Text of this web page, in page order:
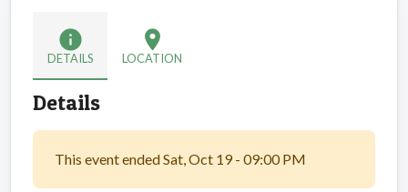
info
DETAILS
location_on
LOCATION
Details
This event ended Sat, Oct 19 - 09:00 PM